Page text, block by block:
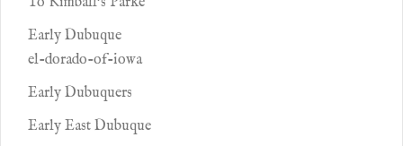
Early Dubuque
el-dorado-of-iowa
Early Dubuquers
Early East Dubuque